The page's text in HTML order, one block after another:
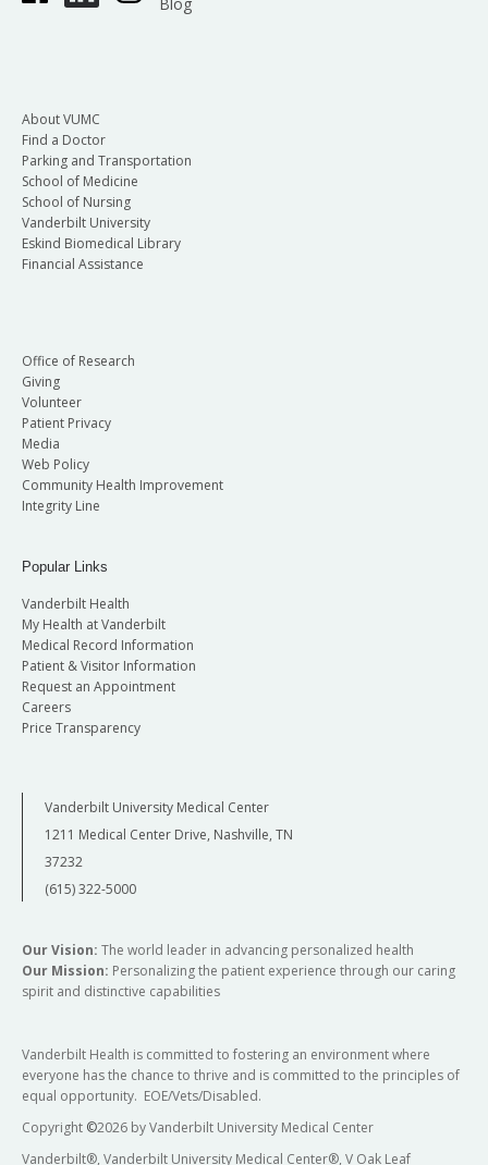
About VUMC
Find a Doctor
Parking and Transportation
School of Medicine
School of Nursing
Vanderbilt University
Eskind Biomedical Library
Financial Assistance
Office of Research
Giving
Volunteer
Patient Privacy
Media
Web Policy
Community Health Improvement
Integrity Line
Popular Links
Vanderbilt Health
My Health at Vanderbilt
Medical Record Information
Patient & Visitor Information
Request an Appointment
Careers
Price Transparency
Vanderbilt University Medical Center
1211 Medical Center Drive, Nashville, TN
37232
(615) 322-5000
Our Vision: The world leader in advancing personalized health
Our Mission: Personalizing the patient experience through our caring
spirit and distinctive capabilities
Vanderbilt Health is committed to fostering an environment where
everyone has the chance to thrive and is committed to the principles of
equal opportunity. EOE/Vets/Disabled.
Copyright ©2026 by Vanderbilt University Medical Center
Vanderbilt®, Vanderbilt University Medical Center®, V Oak Leaf